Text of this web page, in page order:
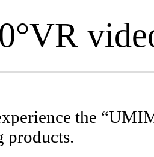
the
products.